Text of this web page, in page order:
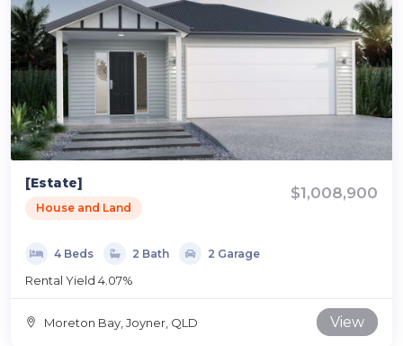
[Estate]
House and Land
$1,008,900
4 Beds 2 Bath 2 Garage
Rental Yield 4.07%
Moreton Bay, Joyner, QLD View